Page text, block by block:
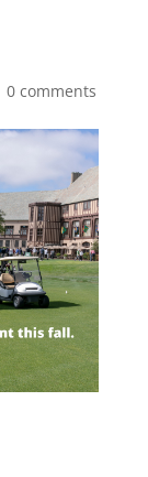
0 comments